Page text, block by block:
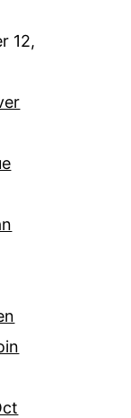
12,